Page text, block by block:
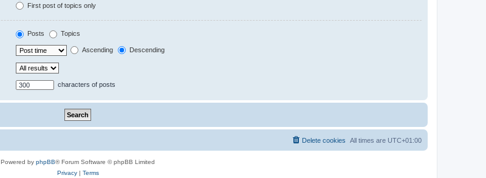
First post of topics only
Posts Topics
Ascending Descending
characters of posts
All times are UTC+01:00
Delete cookies
Powered by phpBB® Forum Software © phpBB Limited
Privacy| Terms